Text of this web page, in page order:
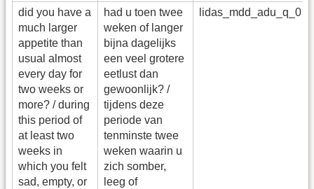
did you have a
much larger
appetite than
usual almost
every day for
two weeks or
more? / during
this period of
at least two
weeks in
which you felt
sad, empty, or
had u toen twee
weken of langer
bijna dagelijks
een veel grotere
eetlust dan
gewoonlijk? /
tijdens deze
periode van
tenminste twee
weken waarin u
zich somber,
leeg of